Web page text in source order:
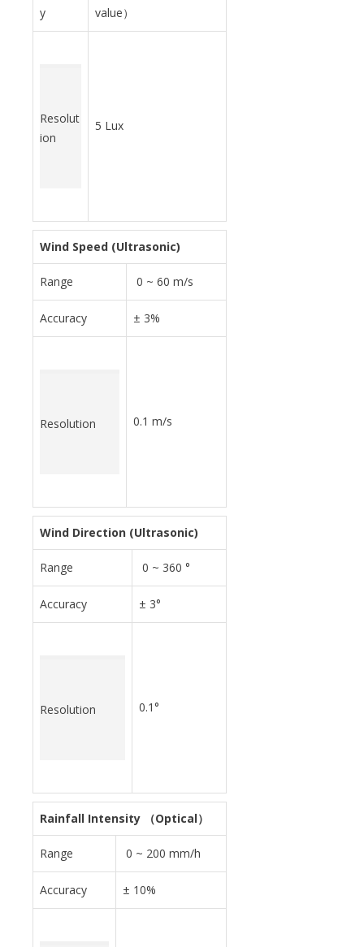
y
value）
Resolut
ion
5 Lux
Wind Speed (Ultrasonic)
Range 0 ~ 60 m/s
Accuracy ± 3%
Resolution 0.1 m/s
Wind Direction (Ultrasonic)
Range 0 ~ 360 °
Accuracy ± 3°
Resolution 0.1°
Rainfall Intensity （Optical）
Range 0 ~ 200 mm/h
Accuracy ± 10%